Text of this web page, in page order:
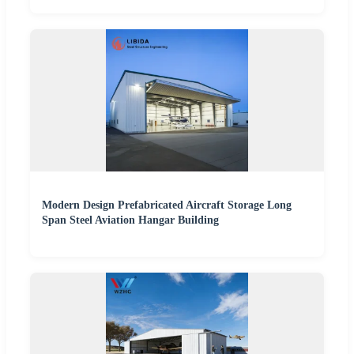
Modern Design Prefabricated Aircraft Storage Long
Span Steel Aviation Hangar Building